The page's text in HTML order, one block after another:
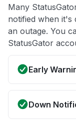
Many
notified when it's
an outage. You
StatusGator
Early
Down